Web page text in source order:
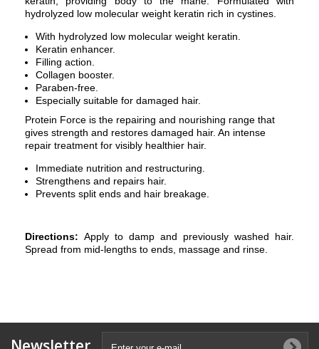
hydrolyzed low molecular weight keratin rich in cystines.
With hydrolyzed low molecular weight keratin.
Keratin enhancer.
Filling action.
Collagen booster.
Paraben-free.
Especially suitable for damaged hair.
Protein Force is the repairing and nourishing range that
gives strength and restores damaged hair. An intense
repair treatment for visibly healthier hair.
Immediate nutrition and restructuring.
Strengthens and repairs hair.
Prevents split ends and hair breakage.
Directions: Apply to damp and previously washed hair.
Spread from mid-lengths to ends, massage and rinse.